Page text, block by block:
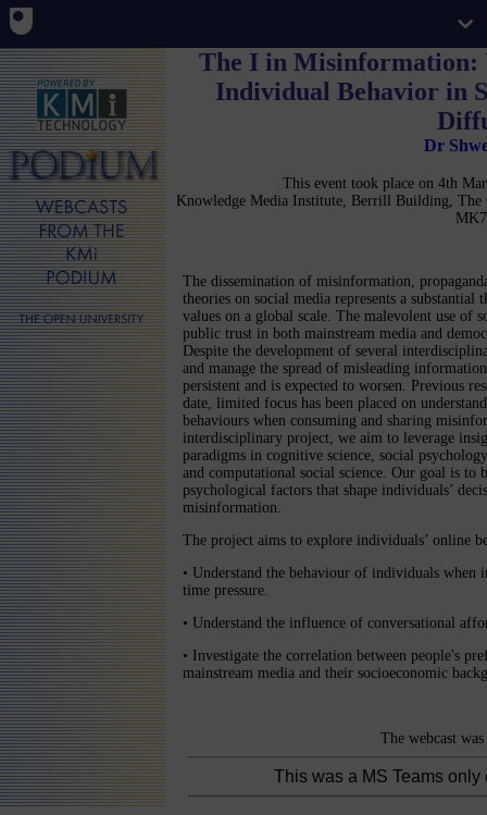
The I in Misinformation:
Individual Behavior in
Dr
This event took place on 4th
Knowledge Media Institute, Berrill Building,
The dissemination of misinformation,
theories on social media represents a substantial
values on a global scale. The malevolent use of
public trust in both mainstream media and
Despite the development of several
and manage the spread of misleading
persistent and is expected to worsen. Previous
date, limited focus has been placed on
behaviours when consuming and sharing
interdisciplinary project, we aim to leverage
paradigms in cognitive science, social
and computational social science. Our goal is to
psychological factors that shape individuals’
misinformation.
The project aims to explore individuals’ online
• Understand the behaviour of individuals
time pressure.
• Understand the influence of conversational
• Investigate the correlation between people's
mainstream media and their socioeconomic
The webcast
This was a MS Teams